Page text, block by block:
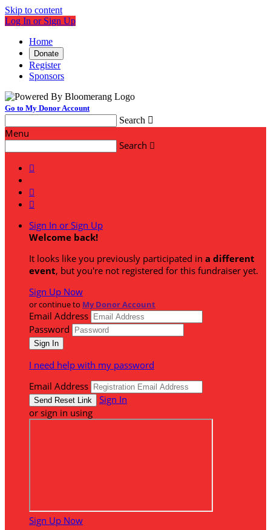
Skip to content
Log In or Sign Up
Home
Donate
Register
Sponsors
Go to My Donor Account
Search 
Menu
Search 



Sign In or Sign Up
Welcome back!
It looks like you previously participated in a different
event, but you're not registered for this fundraiser yet.
Sign Up Now
or continue to My Donor Account
Email Address
Password
I need help with my password
Email Address
Sign In
or sign in using
Sign Up Now